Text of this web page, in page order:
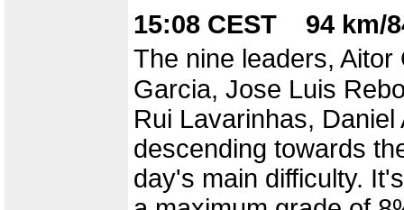
15:08 CEST 94 km/
The nine leaders,
Garcia, Jose Luis
Rui Lavarinhas,
descending towards
day's main difficulty.